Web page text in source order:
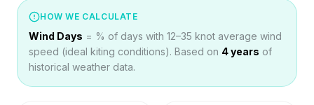
HOW WE CALCULATE
Wind Days = % of days with 12–35 knot average wind
speed (ideal kiting conditions). Based on 4years of
historical weather data.